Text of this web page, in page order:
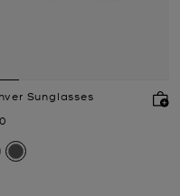
Sunglasses